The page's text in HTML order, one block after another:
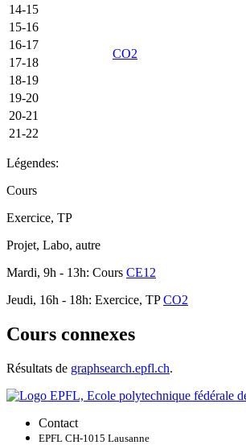
14-15
15-16
16-17
CO2
17-18
18-19
19-20
20-21
21-22
Légendes:
Cours
Exercice, TP
Projet, Labo, autre
Mardi, 9h - 13h: Cours CE12
Jeudi, 16h - 18h: Exercice, TPCO2
Cours connexes
Résultats de graphsearch.epfl.ch.
Contact
EPFL CH-1015 Lausanne